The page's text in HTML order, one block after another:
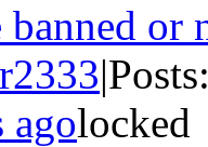
banned or
|
agolocked